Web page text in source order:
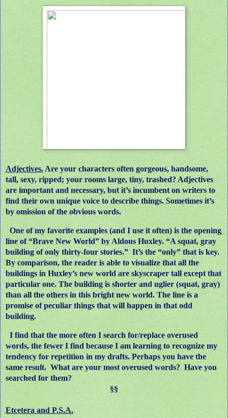
Adjectives.Are your characters often gorgeous, handsome,
tall, sexy, ripped; your rooms large, tiny, trashed? Adjectives
are important and necessary, but it’s incumbent on writers to
find their own unique voice to describe things. Sometimes it’s
by omission of the obvious words.
One of my favorite examples (and I use it often) is the opening
line of “Brave New World” by Aldous Huxley. “A squat, gray
building of only thirty-four stories.” It’s the “only” that is key.
By comparison, the reader is able to visualize that all the
buildings in Huxley’s new world are skyscraper tall except that
particular one. The building is shorter and uglier (squat, gray)
than all the others in this bright new world. The line is a
promise of peculiar things that will happen in that odd
building.
I find that the more often I search for/replace overused
words, the fewer I find because I am learning to recognize my
tendency for repetition in my drafts. Perhaps you have the
same result. What are your most overused words? Have you
searched for them?
§§
Etcetera and P.S.A.